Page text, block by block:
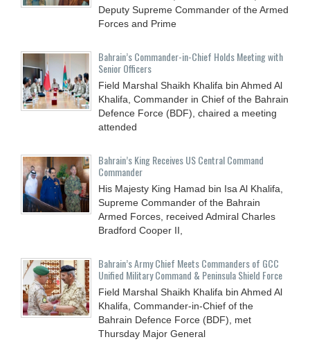
Deputy Supreme Commander of the Armed
Forces and Prime
Bahrain’s Commander-in-Chief Holds Meeting with
Senior Officers
Field Marshal Shaikh Khalifa bin Ahmed Al
Khalifa, Commander in Chief of the Bahrain
Defence Force (BDF), chaired a meeting
attended
Bahrain’s King Receives US Central Command
Commander
His Majesty King Hamad bin Isa Al Khalifa,
Supreme Commander of the Bahrain
Armed Forces, received Admiral Charles
Bradford Cooper II,
Bahrain’s Army Chief Meets Commanders of GCC
Unified Military Command & Peninsula Shield Force
Field Marshal Shaikh Khalifa bin Ahmed Al
Khalifa, Commander-in-Chief of the
Bahrain Defence Force (BDF), met
Thursday Major General